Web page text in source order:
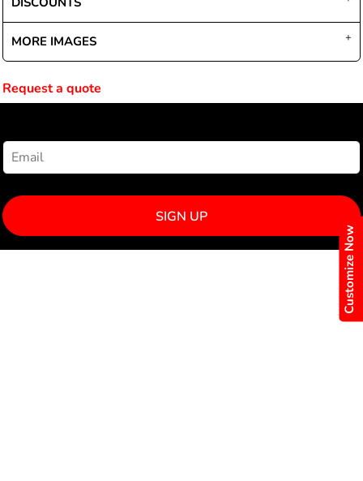
Customize Now
MORE IMAGES
Request a quote
SIGN UP